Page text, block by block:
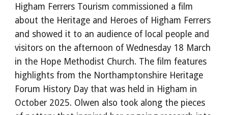
Higham Ferrers Tourism commissioned a film
about the Heritage and Heroes of Higham Ferrers
and showed it to an audience of local people and
visitors on the afternoon of Wednesday 18 March
in the Hope Methodist Church. The film features
highlights from the Northamptonshire Heritage
Forum History Day that was held in Higham in
October 2025. Olwen also took along the pieces